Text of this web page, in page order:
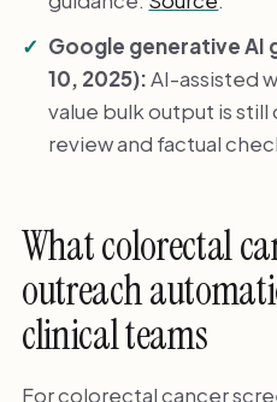
Google generative AI
10, 2025):AI-assisted
value bulk output is
review and factual
What colorectal
outreach
clinical teams
For colorectal cancer